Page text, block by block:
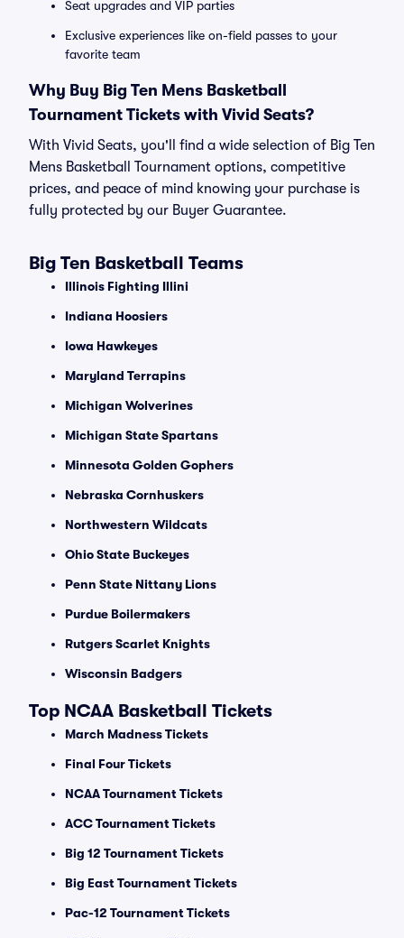
Seat upgrades and VIP parties
Exclusive experiences like on-field passes to your
favorite team
Why Buy Big Ten Mens Basketball
Tournament Tickets with Vivid Seats?
With Vivid Seats, you'll find a wide selection of Big Ten
Mens Basketball Tournament options, competitive
prices, and peace of mind knowing your purchase is
fully protected by our Buyer Guarantee.
Big Ten Basketball Teams
Illinois Fighting Illini
Indiana Hoosiers
Iowa Hawkeyes
Maryland Terrapins
Michigan Wolverines
Michigan State Spartans
Minnesota Golden Gophers
Nebraska Cornhuskers
Northwestern Wildcats
Ohio State Buckeyes
Penn State Nittany Lions
Purdue Boilermakers
Rutgers Scarlet Knights
Wisconsin Badgers
Top NCAA Basketball Tickets
March Madness Tickets
Final Four Tickets
NCAA Tournament Tickets
ACC Tournament Tickets
Big 12 Tournament Tickets
Big East Tournament Tickets
Pac-12 Tournament Tickets